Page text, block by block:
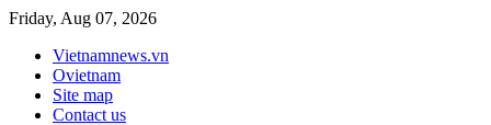
Friday, Aug 07, 2026
Vietnamnews.vn
Ovietnam
Site map
Contact us